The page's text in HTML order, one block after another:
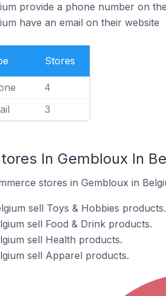
provide a phone number on
have an email on their website
Stores
4
3
In Gembloux In
stores in Gembloux in
sell Toys & Hobbies products.
sell Food & Drink products.
sell Health products.
sell Apparel products.